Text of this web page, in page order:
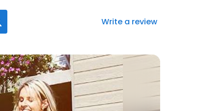
Write a review